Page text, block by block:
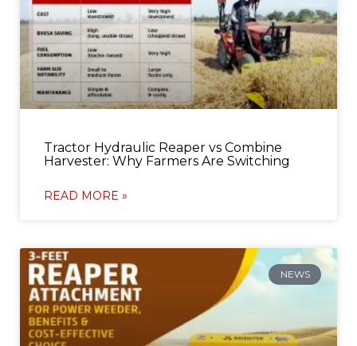
Tractor Hydraulic Reaper vs Combine
Harvester: Why Farmers Are Switching
READ MORE »
NEWS